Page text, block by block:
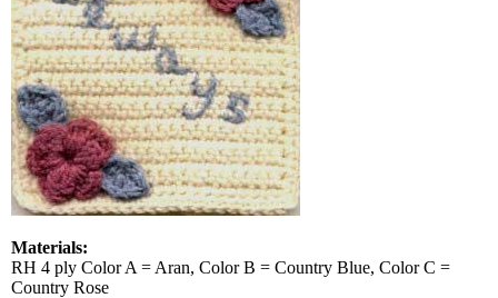
Materials:
RH 4 ply Color A = Aran, Color B = Country Blue, Color C =
Country Rose